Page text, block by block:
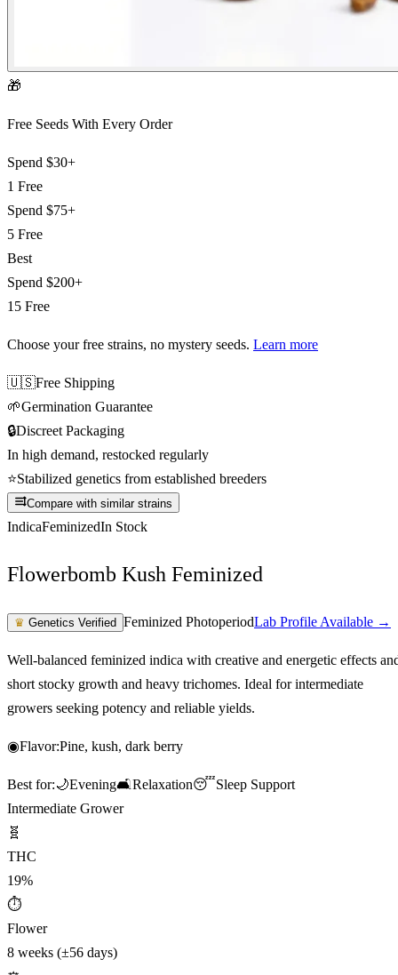
🎁
Free Seeds With Every Order
Spend $30+
1 Free
Spend $75+
5 Free
Best
Spend $200+
15 Free
Choose your free strains, no mystery seeds. Learn more
🇺🇸Free Shipping
🌱Germination Guarantee
🔒Discreet Packaging
In high demand, restocked regularly
⭐Stabilized genetics from established breeders
Compare with similar strains
IndicaFeminizedIn Stock
Flowerbomb Kush Feminized
♛ Genetics Verified Feminized PhotoperiodLab Profile Available →
Well-balanced feminized indica with creative and energetic effects
short stocky growth and heavy trichomes. Ideal for intermediate
growers seeking potency and reliable yields.
◉Flavor:Pine, kush, dark berry
Best for:🌙Evening🛋️Relaxation😴Sleep Support
Intermediate Grower
🧬
THC
19%
⏱
Flower
8 weeks (±56 days)